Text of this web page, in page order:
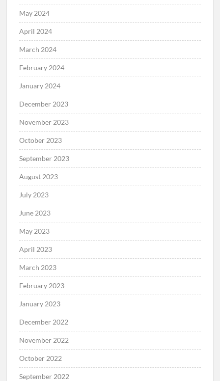
May 2024
April 2024
March 2024
February 2024
January 2024
December 2023
November 2023
October 2023
September 2023
August 2023
July 2023
June 2023
May 2023
April 2023
March 2023
February 2023
January 2023
December 2022
November 2022
October 2022
September 2022